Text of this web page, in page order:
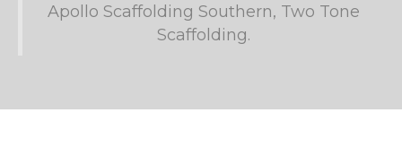
Apollo Scaffolding Southern, Two Tone
Scaffolding.